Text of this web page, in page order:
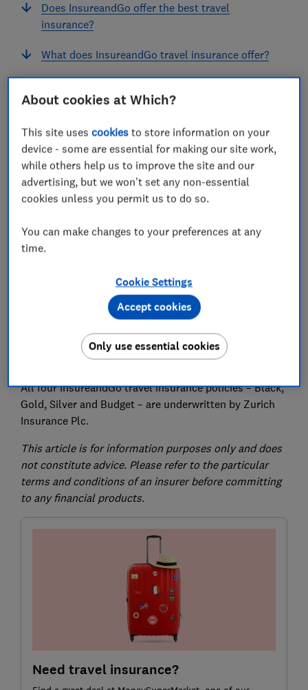
Does InsureandGo offer the best travel
insurance?
What does InsureandGo travel insurance offer?
condition?
How good is InsureandGo at handling claims?
How does InsureandGo compare with other
Should you buy InsureandGo travel insurance?
InsureandGo is listed as a specialist in covering
customers withpre-existing medical conditions
All four InsureandGo travel insurance policies – Black,
Gold, Silver and Budget – are underwritten by Zurich
Insurance Plc.
This article is for information purposes only and does
not constitute advice. Please refer to the particular
terms and conditions of an insurer before committing
to any financial products.
Need travel insurance?
About cookies at Which?
This site usescookies to store information on your
device - some are essential for making our site work,
while others help us to improve the site and our
advertising, but we won't set any non-essential
cookies unless you permit us to do so.
You can make changes to your preferences at any
time.
Cookie Settings
Only use essential cookies
Accept cookies